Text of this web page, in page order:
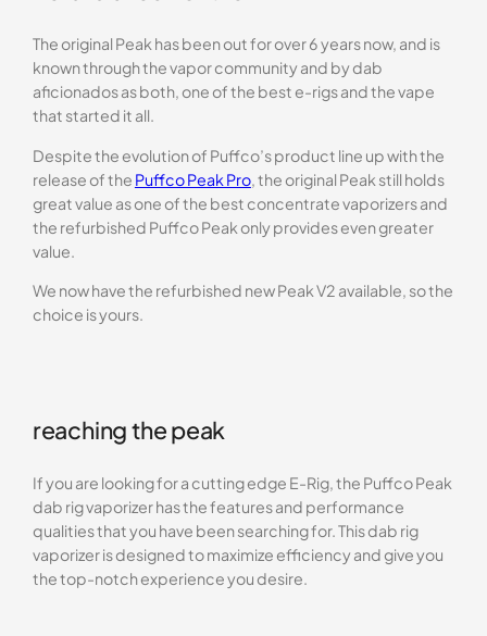
The original Peak has been out for over 6 years now, and is
known through the vapor community and by dab
aficionados as both, one of the best e-rigs and the vape
that started it all.
Despite the evolution of Puffco’s product line up with the
release of the Puffco Peak Pro, the original Peak still holds
great value as one of the best concentrate vaporizers and
the refurbished Puffco Peak only provides even greater
value.
We now have the refurbished new Peak V2 available, so the
choice is yours.
reaching the peak
If you are looking for a cutting edge E-Rig, the Puffco Peak
dab rig vaporizer has the features and performance
qualities that you have been searching for. This dab rig
vaporizer is designed to maximize efficiency and give you
the top-notch experience you desire.